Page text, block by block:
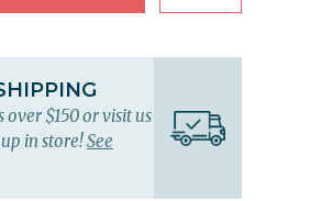
over $150 or visit us
in store!See